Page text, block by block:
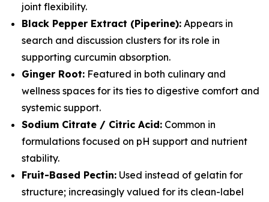
joint flexibility.
Black Pepper Extract (Piperine): Appears in
search and discussion clusters for its role in
supporting curcumin absorption.
Ginger Root: Featured in both culinary and
wellness spaces for its ties to digestive comfort and
systemic support.
Sodium Citrate / Citric Acid: Common in
formulations focused on pH support and nutrient
stability.
Fruit-Based Pectin: Used instead of gelatin for
structure; increasingly valued for its clean-label